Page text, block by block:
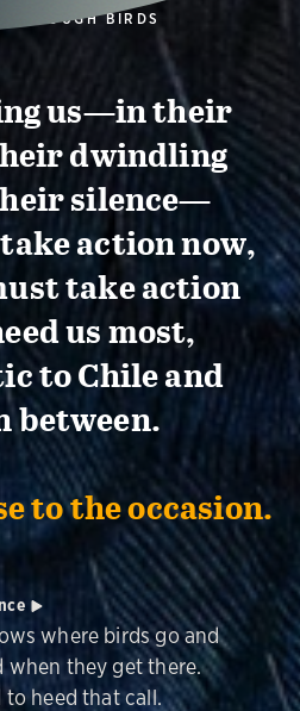
THROUGH BIRDS
us—in their
dwindling
silence—
action now,
take action
us most,
to Chile and
between.
to the occasion.
where birds go and
when they get there.
to heed that call.